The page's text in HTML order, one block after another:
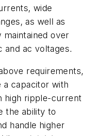
wide
as well as
maintained over
and ac voltages.
requirements,
a capacitor with
high ripple-current
the ability to
handle higher